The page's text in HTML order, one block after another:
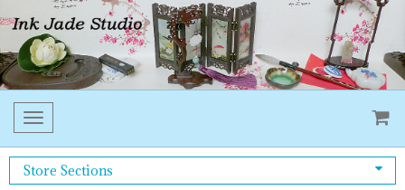
Toggle
navigation
Store Sections